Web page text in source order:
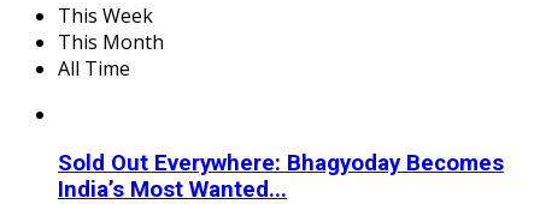
This Week
This Month
All Time
Sold Out Everywhere: Bhagyoday Becomes
India’s Most Wanted...